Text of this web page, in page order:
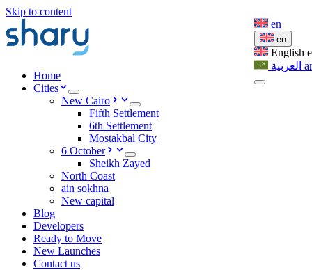
Skip to content
Home
Cities
New Cairo
Fifth Settlement
6th Settlement
Mostakbal City
6 October
Sheikh Zayed
North Coast
ain sokhna
New capital
Blog
Developers
Ready to Move
New Launches
Contact us
en
en
English
العربية ar